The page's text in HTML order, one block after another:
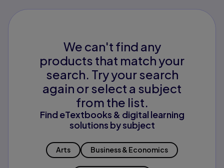
We can't find any
products that match your
search. Try your search
again or select a subject
from the list.
Find eTextbooks & digital learning
solutions by subject
Arts Business & Economics